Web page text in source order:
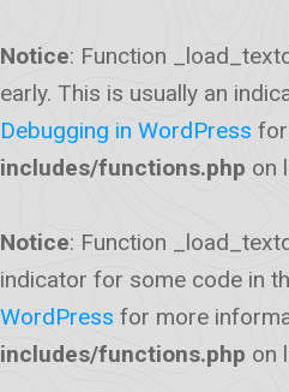
Notice: Function
early. This is usually an
Debugging in WordPress
includes/functions.php on
Notice: Function
indicator for some code in
WordPress for more
includes/functions.php on